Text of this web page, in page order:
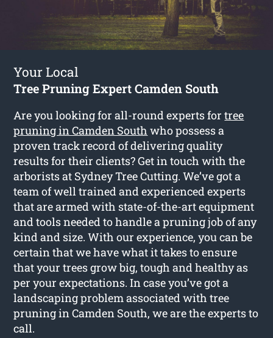
Your Local
Tree Pruning Expert Camden South
Are you looking for all-round experts fortree
pruning in Camden South who possess a
proven track record of delivering quality
results for their clients? Get in touch with the
arborists at Sydney Tree Cutting. We’ve got a
team of well trained and experienced experts
that are armed with state-of-the-art equipment
and tools needed to handle a pruning job of any
kind and size. With our experience, you can be
certain that we have what it takes to ensure
that your trees grow big, tough and healthy as
per your expectations. In case you’ve got a
landscaping problem associated with tree
pruning in Camden South, we are the experts to
call.